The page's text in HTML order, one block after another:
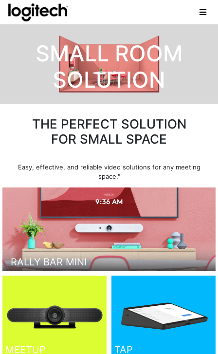
SMALL ROOM
SOLUTION
THE PERFECT SOLUTION
FOR SMALL SPACE
Easy, effective, and reliable video solutions for any meeting
space."
RALLY BAR MINI
MEETUP TAP